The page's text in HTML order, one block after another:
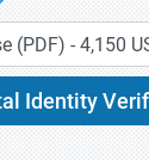
Identity